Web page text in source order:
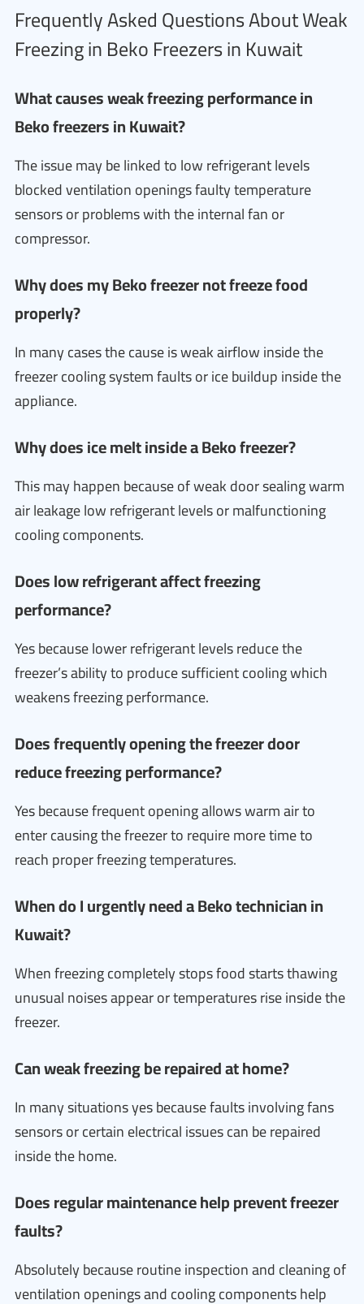
Frequently Asked Questions About Weak
Freezing in Beko Freezers in Kuwait
What causes weak freezing performance in
Beko freezers in Kuwait?
The issue may be linked to low refrigerant levels
blocked ventilation openings faulty temperature
sensors or problems with the internal fan or
compressor.
Why does my Beko freezer not freeze food
properly?
In many cases the cause is weak airflow inside the
freezer cooling system faults or ice buildup inside the
appliance.
Why does ice melt inside a Beko freezer?
This may happen because of weak door sealing warm
air leakage low refrigerant levels or malfunctioning
cooling components.
Does low refrigerant affect freezing
performance?
Yes because lower refrigerant levels reduce the
freezer’s ability to produce sufficient cooling which
weakens freezing performance.
Does frequently opening the freezer door
reduce freezing performance?
Yes because frequent opening allows warm air to
enter causing the freezer to require more time to
reach proper freezing temperatures.
When do I urgently need a Beko technician in
Kuwait?
When freezing completely stops food starts thawing
unusual noises appear or temperatures rise inside the
freezer.
Can weak freezing be repaired at home?
In many situations yes because faults involving fans
sensors or certain electrical issues can be repaired
inside the home.
Does regular maintenance help prevent freezer
faults?
Absolutely because routine inspection and cleaning of
ventilation openings and cooling components help